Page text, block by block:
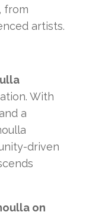
from
artists.
With
and a
driven
on